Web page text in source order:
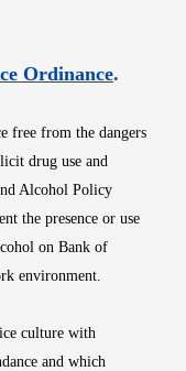
window
OrdinanceOpens
.
free from the dangers
drug use and
Alcohol Policy
the presence or use
on Bank of
environment.
culture with
and which